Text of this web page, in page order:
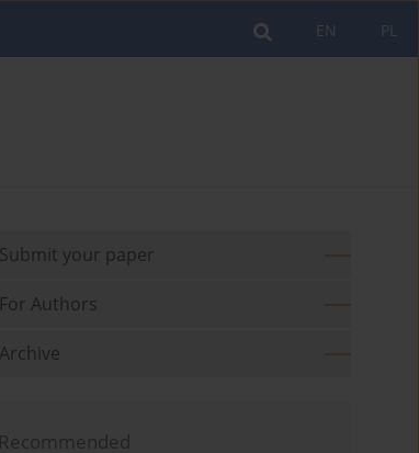
PL
EN
Submit your paper
For Authors
Archive
Recommended